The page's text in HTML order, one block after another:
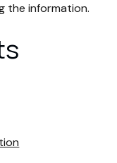
the information.